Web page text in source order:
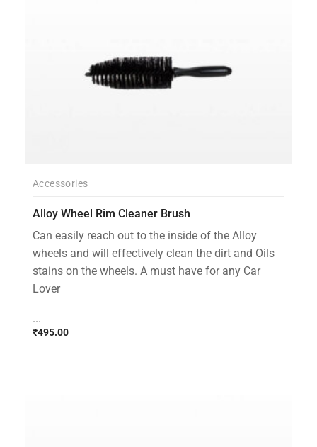
Accessories
Alloy Wheel Rim Cleaner Brush
Can easily reach out to the inside of the Alloy
wheels and will effectively clean the dirt and Oils
stains on the wheels. A must have for any Car
Lover
...
₹495.00